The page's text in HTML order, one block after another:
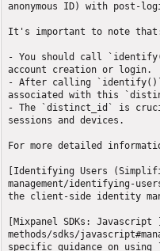
anonymous ID) with post-
It's important to note
- You should call
account creation or login.
- After calling `identify()`,
associated with this
- The `distinct_id` is
sessions and devices.
For more detailed
[Identifying Users
management/identifying-
the client-side identity
[Mixpanel SDKs:
methods/sdks/